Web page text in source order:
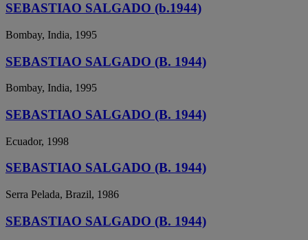
SEBASTIAO SALGADO (b.1944)
Bombay, India, 1995
SEBASTIAO SALGADO (B. 1944)
Bombay, India, 1995
SEBASTIAO SALGADO (B. 1944)
Ecuador, 1998
SEBASTIAO SALGADO (B. 1944)
Serra Pelada, Brazil, 1986
SEBASTIAO SALGADO (B. 1944)